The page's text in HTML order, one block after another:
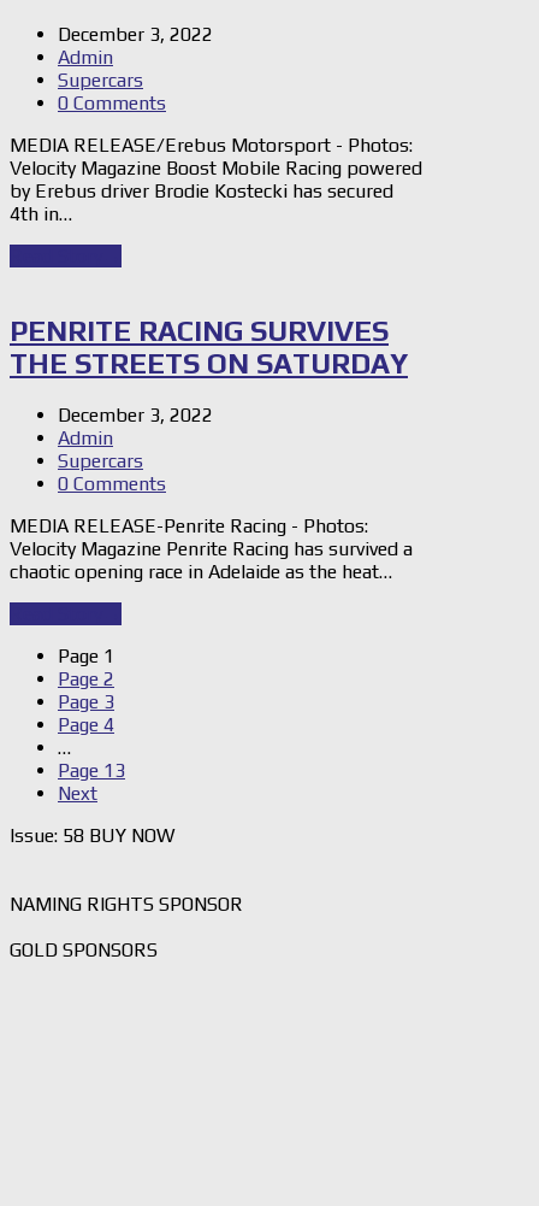
December 3, 2022
Admin
Supercars
0 Comments
MEDIA RELEASE/Erebus Motorsport - Photos:
Velocity Magazine Boost Mobile Racing powered
by Erebus driver Brodie Kostecki has secured
4th in…
PENRITE RACING SURVIVES
THE STREETS ON SATURDAY
December 3, 2022
Admin
Supercars
0 Comments
MEDIA RELEASE-Penrite Racing - Photos:
Velocity Magazine Penrite Racing has survived a
chaotic opening race in Adelaide as the heat…
Page 1
Page 2
Page 3
Page 4
…
Page 13
Next
Issue: 58 BUY NOW
NAMING RIGHTS SPONSOR
GOLD SPONSORS